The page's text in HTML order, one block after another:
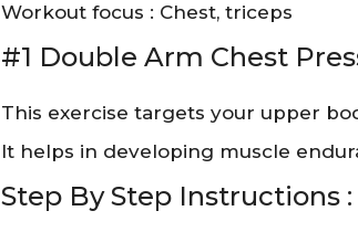
Workout focus : Chest, triceps
#1 Double Arm Chest
This exercise targets your upper
It helps in developing muscle
Step By Step Instructions :